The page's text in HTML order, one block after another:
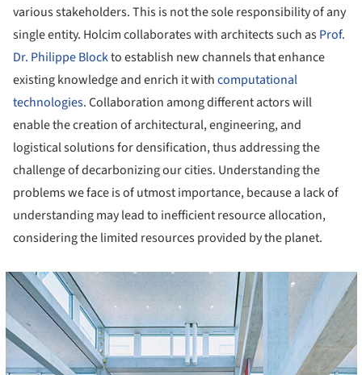
various stakeholders. This is not the sole responsibility of any
single entity. Holcim collaborates with architects such asProf.
Dr. Philippe Blockto establish new channels that enhance
existing knowledge and enrich it withcomputational
technologies. Collaboration among different actors will
enable the creation of architectural, engineering, and
logistical solutions for densification, thus addressing the
challenge of decarbonizing our cities. Understanding the
problems we face is of utmost importance, because a lack of
understanding may lead to inefficient resource allocation,
considering the limited resources provided by the planet.